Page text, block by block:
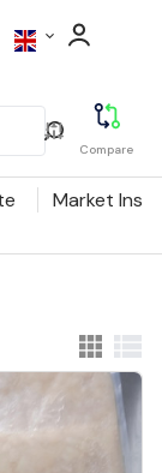
Compare
Market